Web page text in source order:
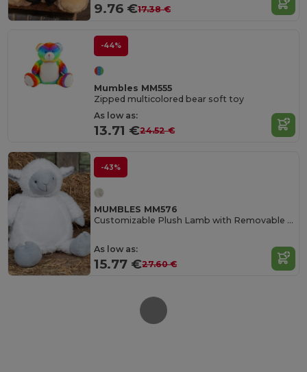
9.76 €17.38 €
-44%
Mumbles MM555
Zipped multicolored bear soft toy
As low as:
13.71 €24.52 €
-43%
MUMBLES MM576
Customizable Plush Lamb with Removable Stuffing
As low as:
15.77 €27.60 €